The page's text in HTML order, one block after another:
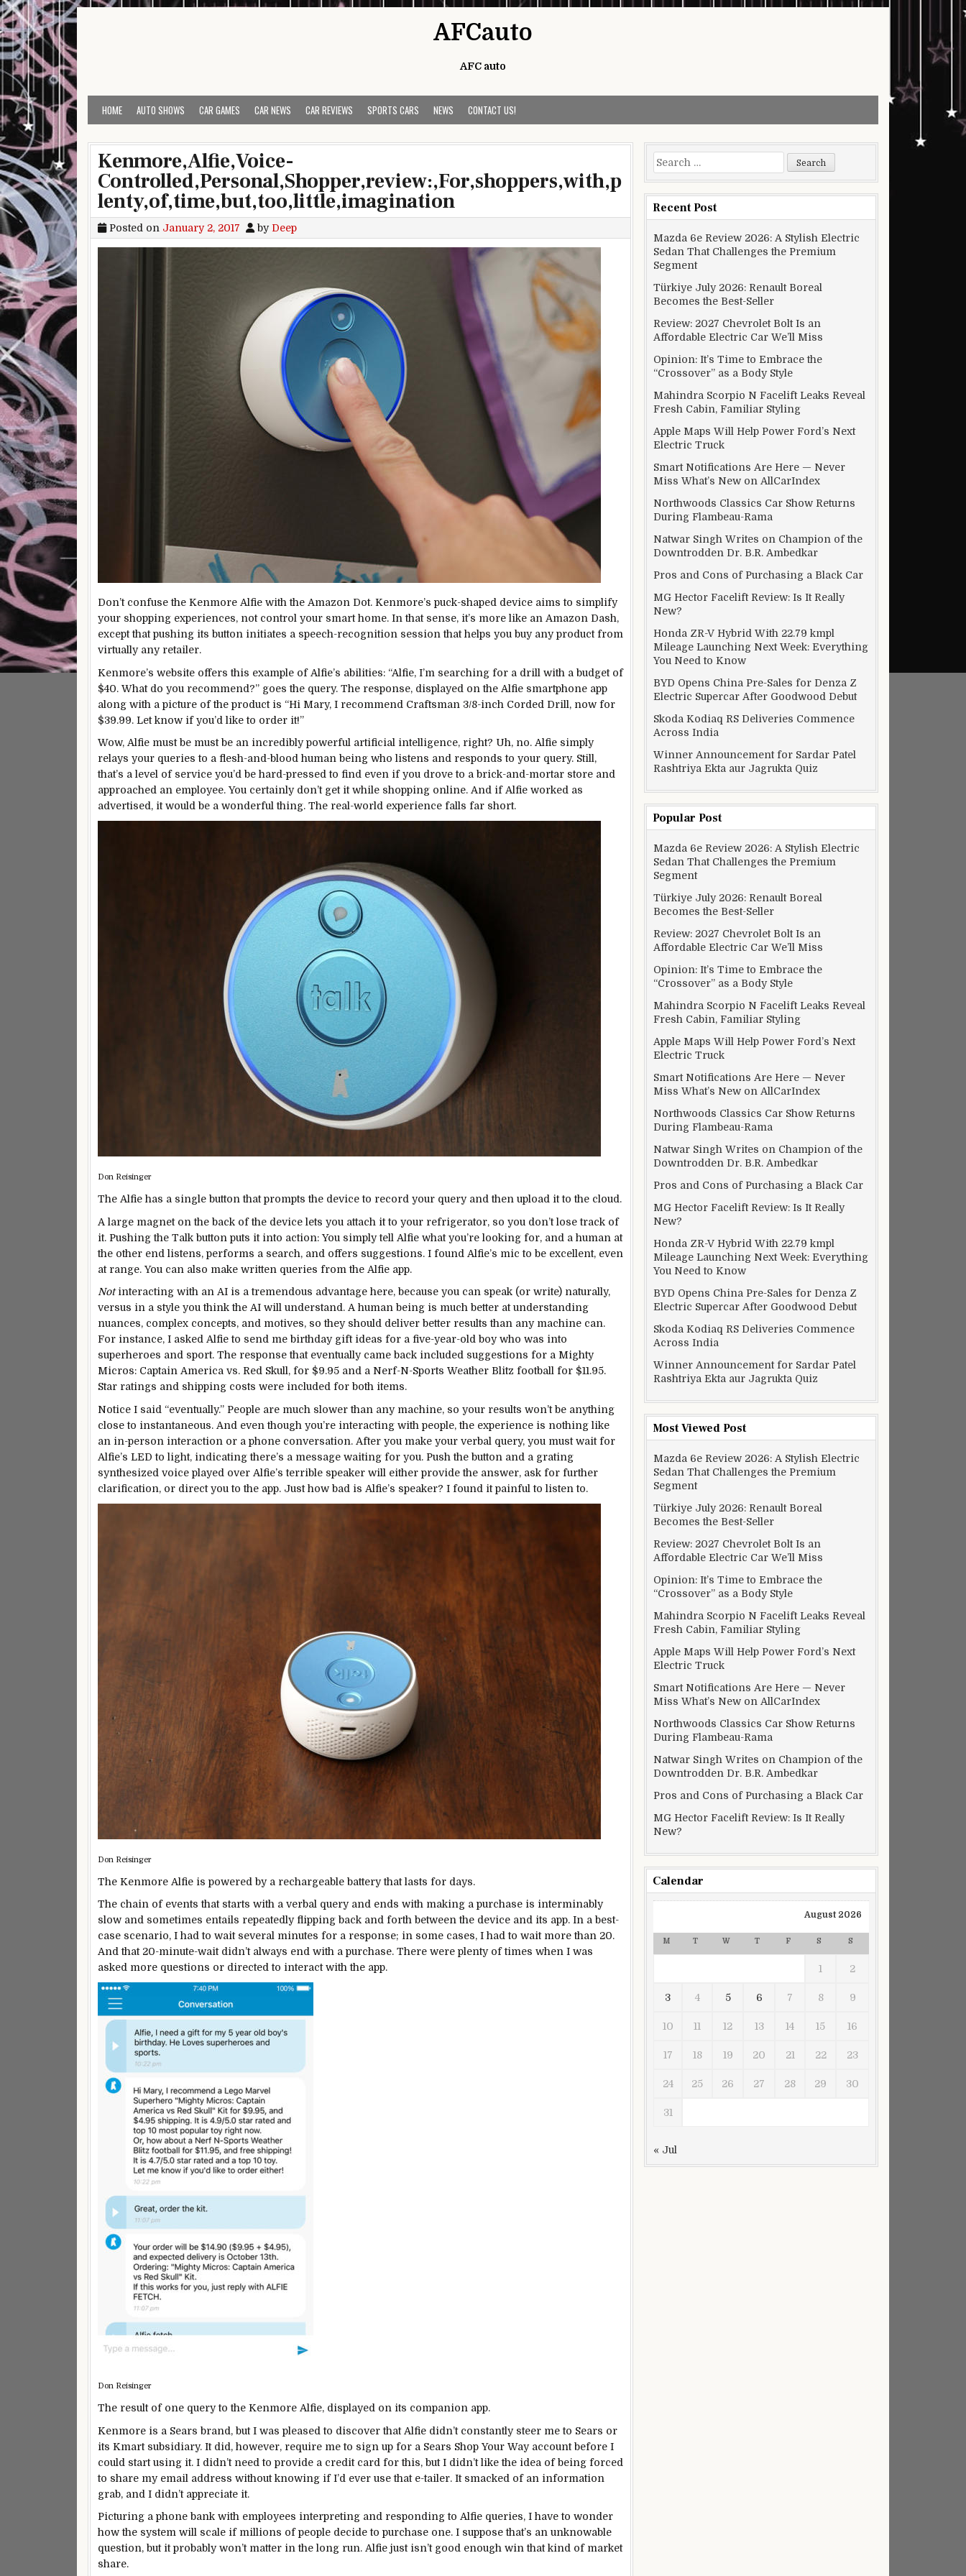
Skip to content
AFCauto
AFC auto
HOME AUTO SHOWS CAR GAMES CAR NEWS CAR REVIEWS SPORTS CARS NEWS CONTACT US!
Kenmore,Alfie,Voice-
Controlled,Personal,Shopper,review:,For,shoppers,with,p
lenty,of,time,but,too,little,imagination
Posted on January 2, 2017 by Deep
Don’t confuse the Kenmore Alfie with the Amazon Dot. Kenmore’s puck-shaped device aims to simplify
your shopping experiences, not control your smart home. In that sense, it’s more like an Amazon Dash,
except that pushing its button initiates a speech-recognition session that helps you buy any product from
virtually any retailer.
Kenmore’s website offers this example of Alfie’s abilities: “Alfie, I’m searching for a drill with a budget of
$40. What do you recommend?” goes the query. The response, displayed on the Alfie smartphone app
along with a picture of the product is “Hi Mary, I recommend Craftsman 3/8-inch Corded Drill, now for
$39.99. Let know if you’d like to order it!”
Wow, Alfie must be must be an incredibly powerful artificial intelligence, right? Uh, no. Alfie simply
relays your queries to a flesh-and-blood human being who listens and responds to your query. Still,
that’s a level of service you’d be hard-pressed to find even if you drove to a brick-and-mortar store and
approached an employee. You certainly don’t get it while shopping online. And if Alfie worked as
advertised, it would be a wonderful thing. The real-world experience falls far short.
Don Reisinger
The Alfie has a single button that prompts the device to record your query and then upload it to the cloud.
A large magnet on the back of the device lets you attach it to your refrigerator, so you don’t lose track of
it. Pushing the Talk button puts it into action: You simply tell Alfie what you’re looking for, and a human at
the other end listens, performs a search, and offers suggestions. I found Alfie’s mic to be excellent, even
at range. You can also make written queries from the Alfie app.
Notinteracting with an AI is a tremendous advantage here, because you can speak (or write) naturally,
versus in a style you think the AI will understand. A human being is much better at understanding
nuances, complex concepts, and motives, so they should deliver better results than any machine can.
For instance, I asked Alfie to send me birthday gift ideas for a five-year-old boy who was into
superheroes and sport. The response that eventually came back included suggestions for a Mighty
Micros: Captain America vs. Red Skull, for $9.95 and a Nerf-N-Sports Weather Blitz football for $11.95.
Star ratings and shipping costs were included for both items.
Notice I said “eventually.” People are much slower than any machine, so your results won’t be anything
close to instantaneous. And even though you’re interacting with people, the experience is nothing like
an in-person interaction or a phone conversation. After you make your verbal query, you must wait for
Alfie’s LED to light, indicating there’s a message waiting for you. Push the button and a grating
synthesized voice played over Alfie’s terrible speaker will either provide the answer, ask for further
clarification, or direct you to the app. Just how bad is Alfie’s speaker? I found it painful to listen to.
Don Reisinger
The Kenmore Alfie is powered by a rechargeable battery that lasts for days.
The chain of events that starts with a verbal query and ends with making a purchase is interminably
slow and sometimes entails repeatedly flipping back and forth between the device and its app. In a best-
case scenario, I had to wait several minutes for a response; in some cases, I had to wait more than 20.
And that 20-minute-wait didn’t always end with a purchase. There were plenty of times when I was
asked more questions or directed to interact with the app.
Don Reisinger
The result of one query to the Kenmore Alfie, displayed on its companion app.
Kenmore is a Sears brand, but I was pleased to discover that Alfie didn’t constantly steer me to Sears or
its Kmart subsidiary. It did, however, require me to sign up for a Sears Shop Your Way accountbefore I
could start using it. I didn’t need to provide a credit card for this, but I didn’t like the idea of being forced
to share my email address without knowing if I’d ever use that e-tailer. It smacked of an information
grab, and I didn’t appreciate it.
Picturing a phone bank with employees interpreting and responding to Alfie queries, I have to wonder
how the system will scale if millions of people decide to purchase one. I suppose that’s an unknowable
question, but it probably won’t matter in the long run. Alfie just isn’t good enough win that kind of market
share.
Search for:
Recent Post
Mazda 6e Review 2026: A Stylish Electric
Sedan That Challenges the Premium
Segment
Türkiye July 2026: Renault Boreal
Becomes the Best-Seller
Review: 2027 Chevrolet Bolt Is an
Affordable Electric Car We’ll Miss
Opinion: It’s Time to Embrace the
“Crossover” as a Body Style
Mahindra Scorpio N Facelift Leaks Reveal
Fresh Cabin, Familiar Styling
Apple Maps Will Help Power Ford’s Next
Electric Truck
Smart Notifications Are Here — Never
Miss What’s New on AllCarIndex
Northwoods Classics Car Show Returns
During Flambeau-Rama
Natwar Singh Writes on Champion of the
Downtrodden Dr. B.R. Ambedkar
Pros and Cons of Purchasing a Black Car
MG Hector Facelift Review: Is It Really
New?
Honda ZR-V Hybrid With 22.79 kmpl
Mileage Launching Next Week: Everything
You Need to Know
BYD Opens China Pre-Sales for Denza Z
Electric Supercar After Goodwood Debut
Skoda Kodiaq RS Deliveries Commence
Across India
Winner Announcement for Sardar Patel
Rashtriya Ekta aur Jagrukta Quiz
Popular Post
Mazda 6e Review 2026: A Stylish Electric
Sedan That Challenges the Premium
Segment
Türkiye July 2026: Renault Boreal
Becomes the Best-Seller
Review: 2027 Chevrolet Bolt Is an
Affordable Electric Car We’ll Miss
Opinion: It’s Time to Embrace the
“Crossover” as a Body Style
Mahindra Scorpio N Facelift Leaks Reveal
Fresh Cabin, Familiar Styling
Apple Maps Will Help Power Ford’s Next
Electric Truck
Smart Notifications Are Here — Never
Miss What’s New on AllCarIndex
Northwoods Classics Car Show Returns
During Flambeau-Rama
Natwar Singh Writes on Champion of the
Downtrodden Dr. B.R. Ambedkar
Pros and Cons of Purchasing a Black Car
MG Hector Facelift Review: Is It Really
New?
Honda ZR-V Hybrid With 22.79 kmpl
Mileage Launching Next Week: Everything
You Need to Know
BYD Opens China Pre-Sales for Denza Z
Electric Supercar After Goodwood Debut
Skoda Kodiaq RS Deliveries Commence
Across India
Winner Announcement for Sardar Patel
Rashtriya Ekta aur Jagrukta Quiz
Most Viewed Post
Mazda 6e Review 2026: A Stylish Electric
Sedan That Challenges the Premium
Segment
Türkiye July 2026: Renault Boreal
Becomes the Best-Seller
Review: 2027 Chevrolet Bolt Is an
Affordable Electric Car We’ll Miss
Opinion: It’s Time to Embrace the
“Crossover” as a Body Style
Mahindra Scorpio N Facelift Leaks Reveal
Fresh Cabin, Familiar Styling
Apple Maps Will Help Power Ford’s Next
Electric Truck
Smart Notifications Are Here — Never
Miss What’s New on AllCarIndex
Northwoods Classics Car Show Returns
During Flambeau-Rama
Natwar Singh Writes on Champion of the
Downtrodden Dr. B.R. Ambedkar
Pros and Cons of Purchasing a Black Car
MG Hector Facelift Review: Is It Really
New?
Calendar
August 2026
M T W T F S S
1 2
3 4 5 6 7 8 9
10 11 12 13 14 15 16
17 18 19 20 21 22 23
24 25 26 27 28 29 30
31
« Jul